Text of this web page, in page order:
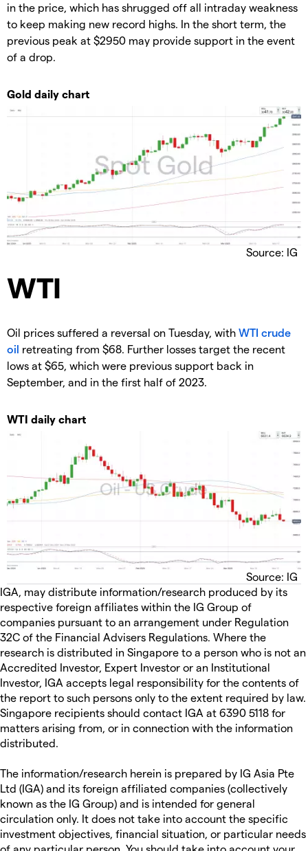
in the price, which has shrugged off all intraday weakness
to keep making new record highs. In the short term, the
previous peak at $2950 may provide support in the event
of a drop.
Gold daily chart
Source: IG
​WTI
​Oil prices suffered a reversal on Tuesday, with WTI crude
oil retreating from $68. Further losses target the recent
lows at $65, which were previous support back in
September, and in the first half of 2023.
WTI daily chart
Source: IG
IGA, may distribute information/research produced by its
respective foreign affiliates within the IG Group of
companies pursuant to an arrangement under Regulation
32C of the Financial Advisers Regulations. Where the
research is distributed in Singapore to a person who is not an
Accredited Investor, Expert Investor or an Institutional
Investor, IGA accepts legal responsibility for the contents of
the report to such persons only to the extent required by law.
Singapore recipients should contact IGA at 6390 5118 for
matters arising from, or in connection with the information
distributed.
The information/research herein is prepared by IG Asia Pte
Ltd (IGA) and its foreign affiliated companies (collectively
known as the IG Group) and is intended for general
circulation only. It does not take into account the specific
investment objectives, financial situation, or particular needs
of any particular person. You should take into account your